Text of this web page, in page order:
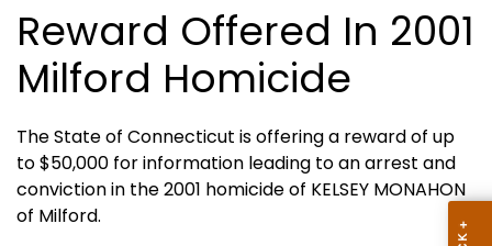
Reward Offered In 2001
Milford Homicide
The State of Connecticut is offering a reward of up
to $50,000 for information leading to an arrest and
conviction in the 2001 homicide of KELSEY MONAHON
of Milford.